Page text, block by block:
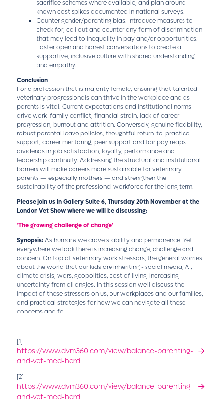
sacrifice schemes where available; and plan around
known cost spikes documented in national surveys.
Counter gender/parenting bias: Introduce measures to
check for, call out and counter any form of discrimination
that may lead to inequality in pay and/or opportunities.
Foster open and honest conversations to create a
supportive, inclusive culture with shared understanding
and empathy.
Conclusion
For a profession that is majority female, ensuring that talented
veterinary progressionals can thrive in the workplace and as
parents is vital. Current expectations and institutional norms
drive work–family conflict, financial strain, lack of career
progression, burnout and attrition. Conversely, genuine flexibility,
robust parental leave policies, thoughtful return-to-practice
support, career mentoring, peer support and fair pay reaps
dividends in job satisfaction, loyalty, performance and
leadership continuity. Addressing the structural and institutional
barriers will make careers more sustainable for veterinary
parents — especially mothers — and strengthen the
sustainability of the professional workforce for the long term.
Please join us in Gallery Suite 6, Thursday 20th November at the
London Vet Show where we will be discussing:
‘The growing challenge of change’
Synopsis:As humans we crave stability and permanence. Yet
everywhere we look there is increasing change, challenge and
concern. On top of veterinary work stressors, the general worries
about the world that our kids are inheriting - social media, AI,
climate crisis, wars, geopolitics, cost of living, increasing
uncertainty from all angles. In this session we’ll discuss the
impact of these stressors on us, our workplaces and our families,
and practical strategies for how we can navigate all these
concerns and fo
[1]
https://www.dvm360.com/view/balance-parenting-
and-vet-med-hard
[2]
https://www.dvm360.com/view/balance-parenting-
and-vet-med-hard